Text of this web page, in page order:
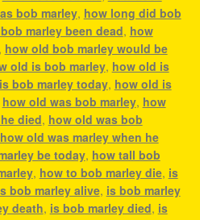
bob marley, how long did bob
marley been dead, how
, how old bob marley would be
old is bob marley, how old is
bob marley today, how old is
how old was bob marley, how
died, how old was bob
how old was marley when he
be today, how tall bob
, how to bob marley die, is
bob marley alive, is bob marley
death, is bob marley died, is